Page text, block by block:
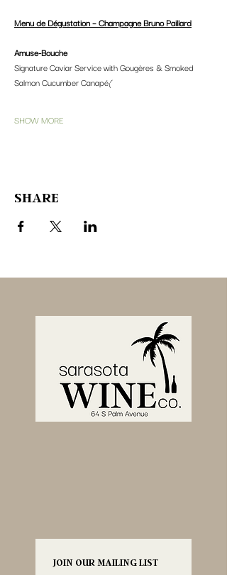
Menu de Dégustation – Champagne Bruno Paillard
Amuse-Bouche
Signature Caviar Service with Gougères & Smoked
Salmon Cucumber Canapé(
SHOW MORE
SHARE
JOIN OUR MAILING LIST